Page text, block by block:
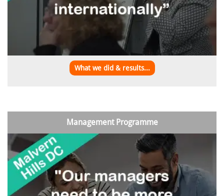
What we did & results...
Management Programme